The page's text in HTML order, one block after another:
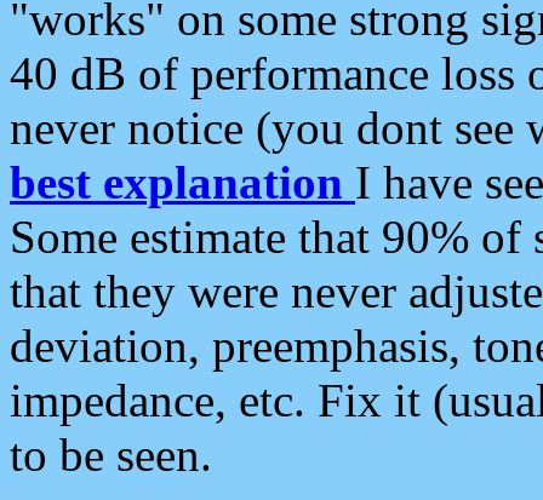
"works" on some strong
40 dB of performance loss
never notice (you dont see
best explanation I have
Some estimate that 90%
that they were never
deviation, preemphasis,
impedance, etc. Fix it
to be seen.